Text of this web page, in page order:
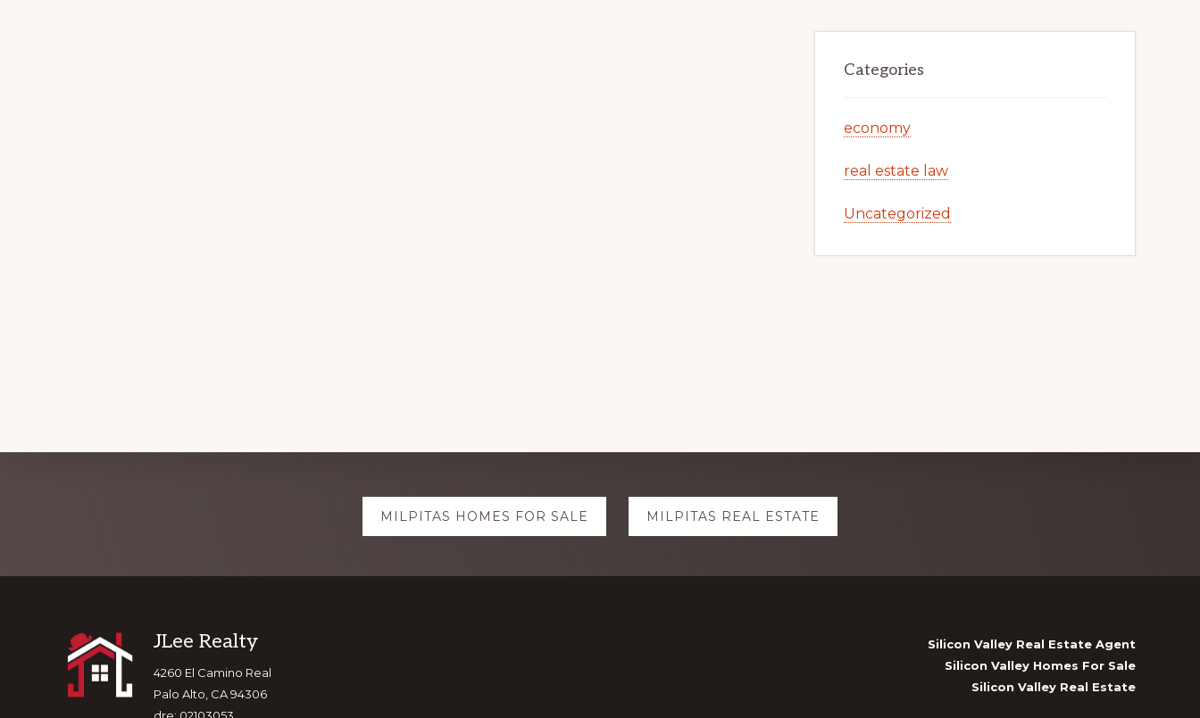
Categories
economy
real estate law
Uncategorized
MILPITAS HOMES FOR SALE MILPITAS REAL ESTATE
Footer
JLee Realty
4260 El Camino Real
Palo Alto, CA 94306
Silicon Valley Real Estate Agent
Silicon Valley Homes For Sale
Silicon Valley Real Estate